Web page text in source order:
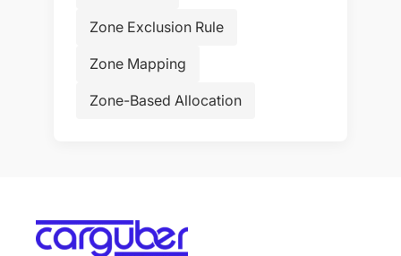
Zone Exclusion Rule
Zone Mapping
Zone-Based Allocation